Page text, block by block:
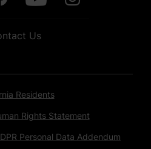
Us
Residents
Rights Statement
Personal Data Addendum